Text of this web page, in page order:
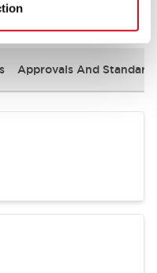
Approvals And